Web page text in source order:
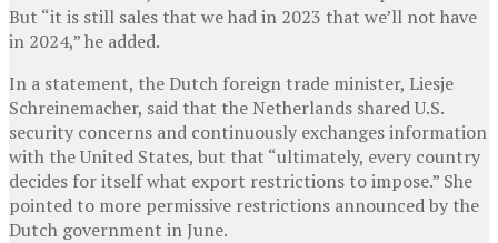
But “it is still sales that we had in 2023 that we’ll not have
in 2024,” he added.
In a statement, the Dutch foreign trade minister, Liesje
Schreinemacher, said that the Netherlands shared U.S.
security concerns and continuously exchanges information
with the United States, but that “ultimately, every country
decides for itself what export restrictions to impose.” She
pointed to more permissive restrictions announced by the
Dutch government in June.